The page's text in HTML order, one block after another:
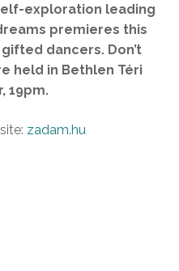
exploration leading
premieres this
dancers. Don’t
held in Bethlen Téri
19pm.
zadam.hu